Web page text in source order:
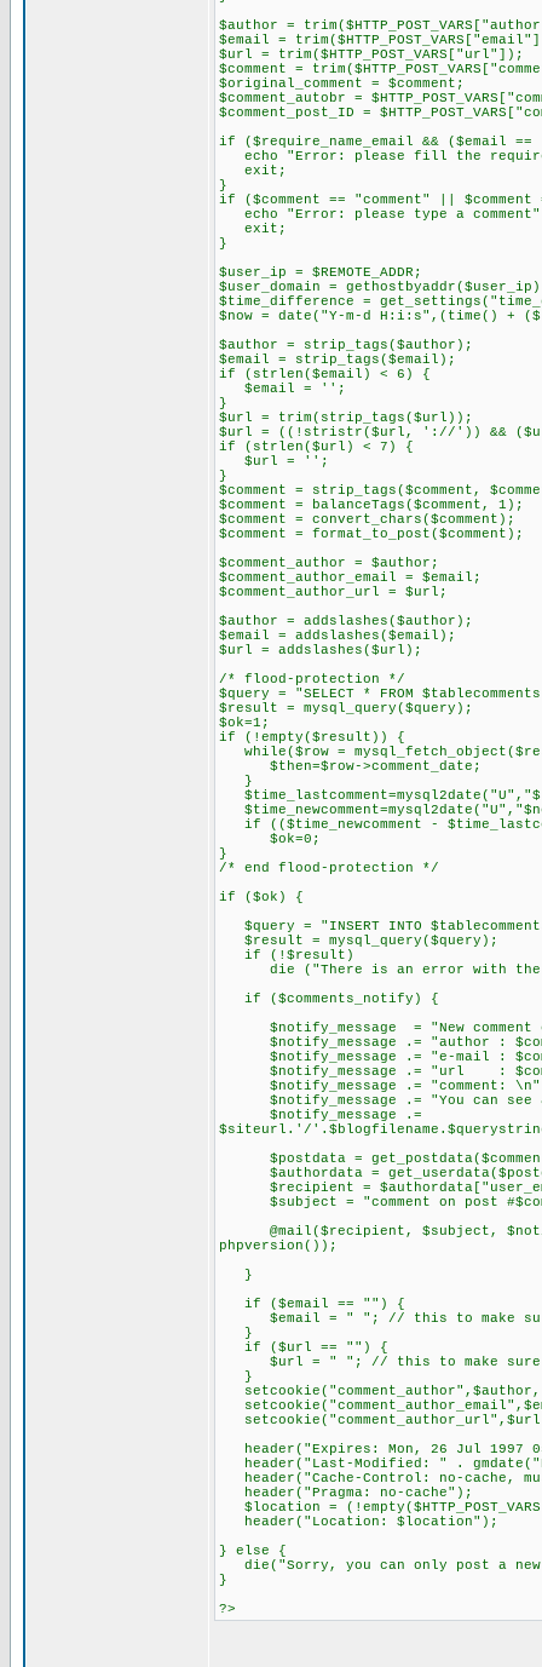
$author =
$email =
$url = trim($HTTP_POST_VARS["url"]);
$comment =
$original_comment = $comment;
$comment_autobr =
$comment_post_ID =
if ($require_name_email && ($email
echo "Error: please fill the
exit;
}
if ($comment == "comment" ||
echo "Error: please type a
exit;
}
$user_ip = $REMOTE_ADDR;
$user_domain =
$time_difference =
$now = date("Y-m-d H:i:s",(time() +
$author = strip_tags($author);
$email = strip_tags($email);
if (strlen($email) < 6) {
$email = '';
}
$url = trim(strip_tags($url));
$url = ((!stristr($url, '://')) &&
if (strlen($url) < 7) {
$url = '';
}
$comment = strip_tags($comment,
$comment = balanceTags($comment, 1);
$comment = convert_chars($comment);
$comment = format_to_post($comment);
$comment_author = $author;
$comment_author_email = $email;
$comment_author_url = $url;
$author = addslashes($author);
$email = addslashes($email);
$url = addslashes($url);
/* flood-protection */
$query = "SELECT * FROM
$result = mysql_query($query);
$ok=1;
if (!empty($result)) {
while($row =
$then=$row->comment_date;
}
if (($time_newcomment -
$ok=0;
}
/* end flood-protection */
if ($ok) {
$query = "INSERT INTO
$result = mysql_query($query);
if (!$result)
die ("There is an error with the
if ($comments_notify) {
$notify_message = "New comment
$notify_message .= "author :
$notify_message .= "e-mail :
$notify_message .= "url :
$notify_message .= "comment:
$notify_message .= "You can see
$notify_message .=
$siteurl.'/
$postdata =
$authordata =
$recipient =
$subject = "comment on post
@mail($recipient, $subject,
phpversion());
}
if ($email == "") {
$email = " "; // this to make
}
if ($url == "") {
$url = " "; // this to make sure
}
setcookie("comment_author",$author,
header("Expires: Mon, 26 Jul 1997
header("Last-Modified: " .
header("Cache-Control: no-cache,
header("Pragma: no-cache");
$location =
header("Location: $location");
} else {
die("Sorry, you can only post a new
}
?>